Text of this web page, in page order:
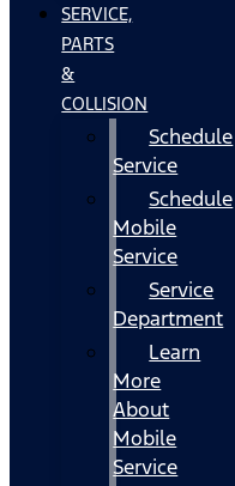
SERVICE,
PARTS
&
COLLISION
Schedule
Service
Schedule
Mobile
Service
Service
Department
Learn
More
About
Mobile
Service